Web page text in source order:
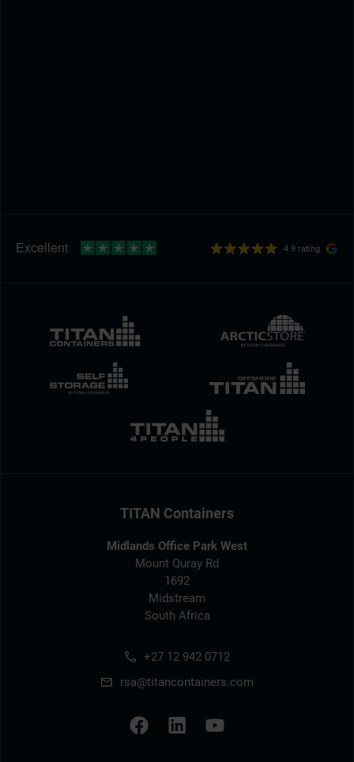
4.9 rating
TITAN Containers
Midlands Office Park West
Mount Quray Rd
1692
Midstream
South Africa
+27 12 942 0712
rsa@titancontainers.com